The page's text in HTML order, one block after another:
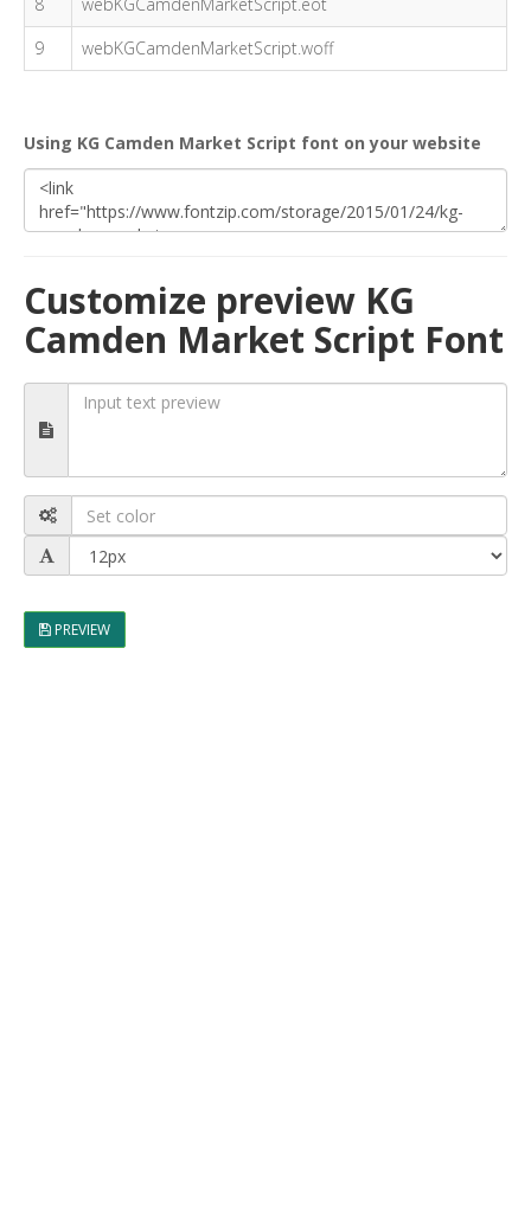
9
webKGCamdenMarketScript.woff
Using KG Camden Market Script font on your website
Customize preview KG
Camden Market Script Font
PREVIEW